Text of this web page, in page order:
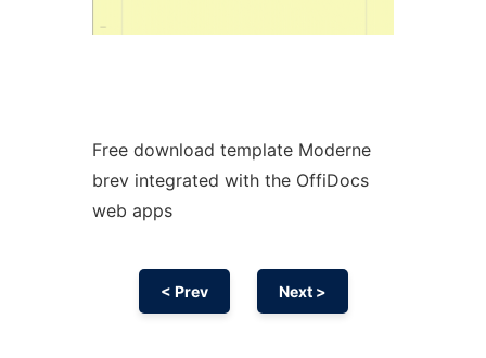
Free download template Moderne
brev integrated with the OffiDocs
web apps
< Prev Next >